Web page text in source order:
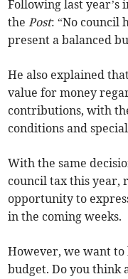
Following last year’s
thePost: “No council
present a balanced
He also explained
value for money
contributions, with
conditions and
With the same
council tax this year,
opportunity to
in the coming weeks.
However, we want
budget. Do you think